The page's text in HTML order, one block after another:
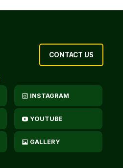
CONTACT US
INSTAGRAM
YOUTUBE
GALLERY